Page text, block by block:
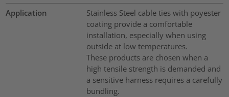
Application
Stainless Steel cable ties with poyester
coating provide a comfortable
installation, especially when using
outside at low temperatures.
These products are chosen when a
high tensile strength is demanded and
a sensitive harness requires a carefully
bundling.